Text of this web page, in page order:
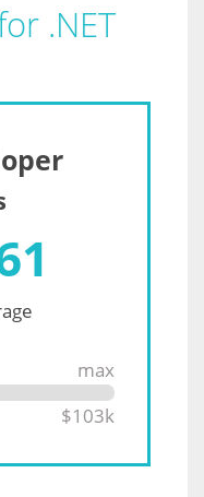
.NET
max
$103k